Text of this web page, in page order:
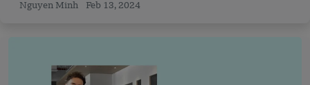
Nguyen Minh Feb 13, 2024